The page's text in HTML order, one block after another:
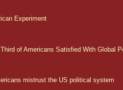
Experiment
of Americans Satisfied With Global
mistrust the US political system